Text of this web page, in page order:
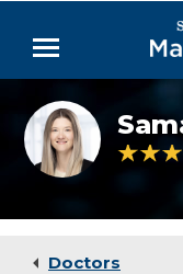
Main
Menu
Doctors
Locations
Medical Services
Samariah
Conway,
MD
4.8 out
Doctors